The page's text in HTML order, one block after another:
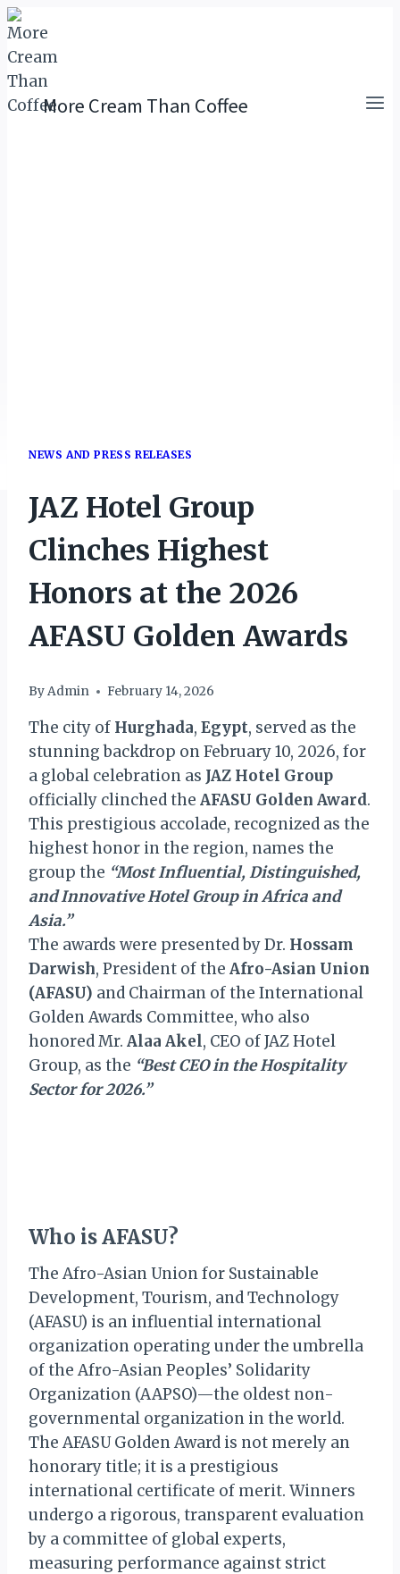
Skip
to
content
More Cream Than Coffee
NEWS AND PRESS RELEASES
JAZ Hotel Group
Clinches Highest
Honors at the 2026
AFASU Golden Awards
ByAdmin February 14, 2026
The city of Hurghada, Egypt, served as the
stunning backdrop on February 10, 2026, for
a global celebration as JAZ Hotel Group
officially clinched the AFASU Golden Award.
This prestigious accolade, recognized as the
highest honor in the region, names the
group the “Most Influential, Distinguished,
and Innovative Hotel Group in Africa and
Asia.”
The awards were presented by Dr. Hossam
Darwish, President of the Afro-Asian Union
(AFASU) and Chairman of the International
Golden Awards Committee, who also
honored Mr. Alaa Akel, CEO of JAZ Hotel
Group, as the “Best CEO in the Hospitality
Sector for 2026.”
Who is AFASU?
The Afro-Asian Union for Sustainable
Development, Tourism, and Technology
(AFASU) is an influential international
organization operating under the umbrella
of the Afro-Asian Peoples’ Solidarity
Organization (AAPSO)—the oldest non-
governmental organization in the world.
The AFASU Golden Award is not merely an
honorary title; it is a prestigious
international certificate of merit. Winners
undergo a rigorous, transparent evaluation
by a committee of global experts,
measuring performance against strict